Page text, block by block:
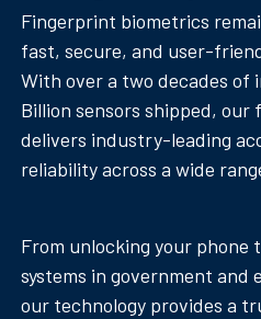
Fingerprint biometrics
fast, secure, and user-
With over a two decades of
Billion sensors shipped,
delivers industry-leading
reliability across a wide
From unlocking your phone
systems in government and
our technology provides a